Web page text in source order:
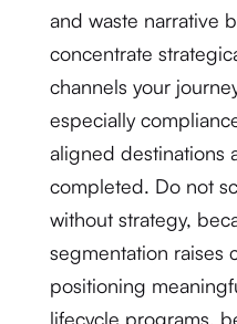
and waste narrative
concentrate
channels your
especially
aligned destinations
completed. Do not
without strategy,
segmentation raises
positioning
lifecycle programs,